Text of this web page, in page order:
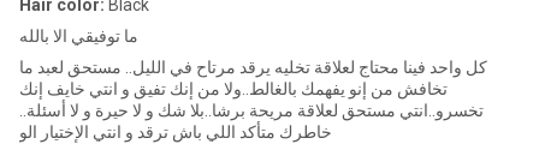
Hair color: Black
ما توفيقي الا بالله
كل واحد فينا محتاج لعلاقة تخليه يرقد مرتاح في الليل.. مستحق لعبد ما
تخافش من إنو يفهمك بالغالط..ولا من إنك تفيق و انتي خايف إنك
تخسرو..انتي مستحق لعلاقة مريحة برشا..بلا شك و لا حيرة و لا أسئلة..
خاطرك متأكد اللي باش ترقد و انتي الإختيار الو